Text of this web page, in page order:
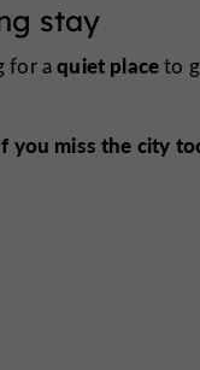
stay
for aquiet placeto
you miss the city